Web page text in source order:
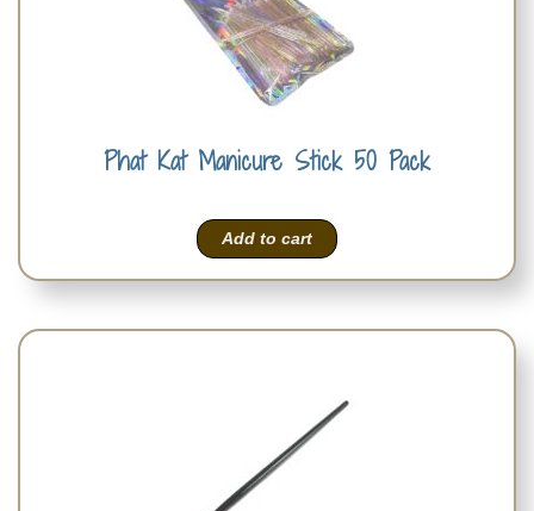
Phat Kat Manicure Stick 50 Pack
Add to cart